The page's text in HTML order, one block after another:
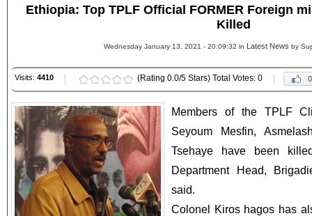
Ethiopia: Top TPLF Official FORMER Foreign
Killed
Wednesday January 13, 2021 - 20:09:32 in Latest News by
Visits: 4410 (Rating 0.0/5 Stars) Total Votes: 0 0
Members of the TPLF
Seyoum Mesfin,
Tsehaye have been
Department Head,
said.
Colonel Kiros hagos has